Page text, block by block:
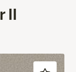
II